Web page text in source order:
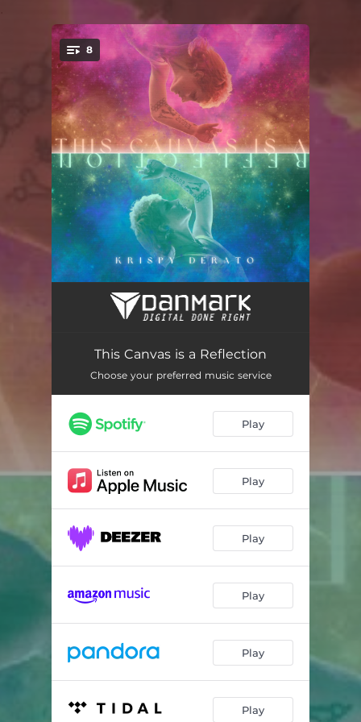
You're all set!
8
This Canvas is a Reflection
Early Goodbye 04:04
The Birdsong 03:14
watercolors on the horizon (siren song interlude)
Valkyrie (Part II) 03:04
Weightless (demo version) 03:47
This Canvas is a Reflection
Choose your preferred music service
Play
Play
Play
Play
Play
Play